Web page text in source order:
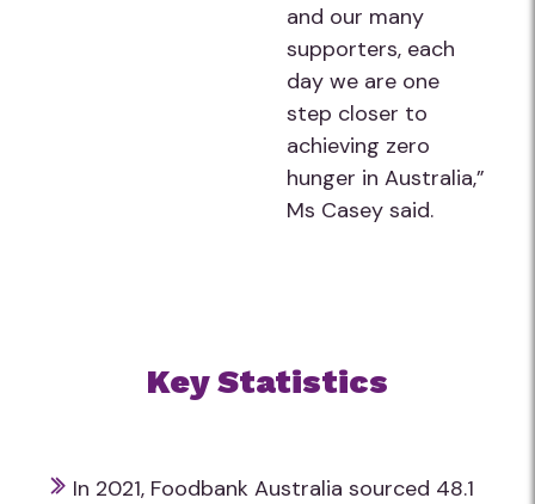
and our many
supporters, each
day we are one
step closer to
achieving zero
hunger in Australia,”
Ms Casey said.
Key Statistics
In 2021, Foodbank Australia sourced 48.1